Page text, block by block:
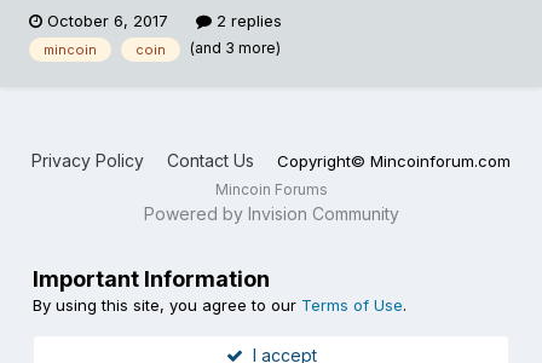
October 6, 2017 2 replies
mincoin coin (and 3 more)
Privacy Policy Contact Us Copyright© Mincoinforum.com
Mincoin Forums
Powered by Invision Community
Important Information
By using this site, you agree to our Terms of Use.
I accept